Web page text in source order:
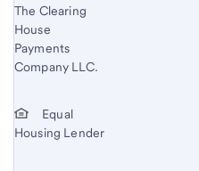
The Clearing
House
Payments
Company LLC.
Equal
Housing Lender